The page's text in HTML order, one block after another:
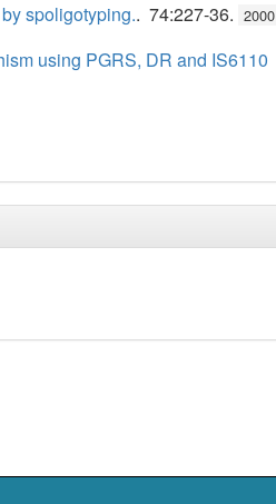
spoligotyping.. 74:227-36. 2000
using PGRS, DR and IS6110